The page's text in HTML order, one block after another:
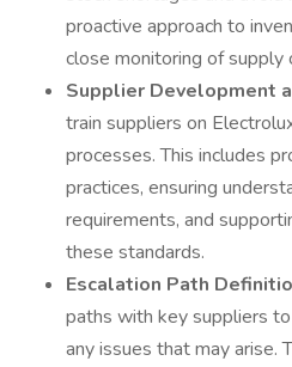
proactive approach to
close monitoring of supply
Supplier Development
train suppliers on
processes. This includes
practices, ensuring
requirements, and
these standards.
Escalation Path
paths with key suppliers
any issues that may arise.